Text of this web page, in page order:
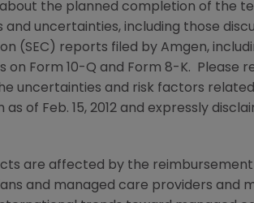
the planned completion of the
uncertainties, including those
(SEC ) reports filed by Amgen,
Form 10-Q and Form 8-K. Please
uncertainties and risk factors
as of Feb. 15, 2012 and expressly
are affected by the
and managed care providers and